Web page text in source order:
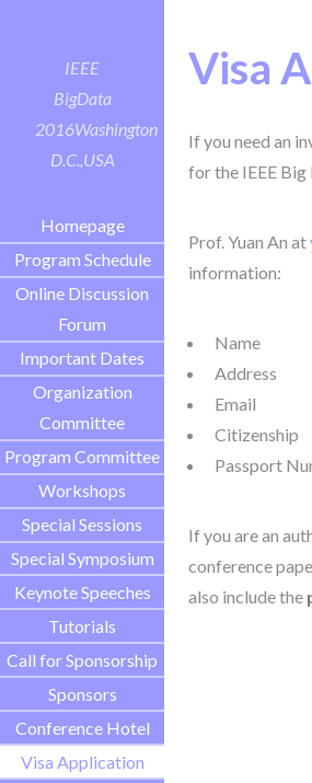
Visa
If you need an
for the IEEE
Prof. Yuan An at
information:
Name
Address
Email
Citizenship
Passport
If you are an
conference
also include the
IEEE
BigData
2016Washington
D.C.,USA
Homepage
Program Schedule
Online Discussion
Forum
Important Dates
Organization
Committee
Program Committee
Workshops
Special Sessions
Special Symposium
Keynote Speeches
Tutorials
Call for Sponsorship
Sponsors
Conference Hotel
Visa Application